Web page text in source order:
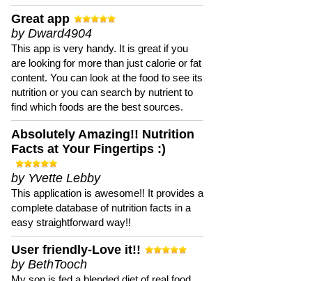
Great app
by Dward4904
This app is very handy. It is great if you
are looking for more than just calorie or fat
content. You can look at the food to see its
nutrition or you can search by nutrient to
find which foods are the best sources.
Absolutely Amazing!! Nutrition
Facts at Your Fingertips :)
by Yvette Lebby
This application is awesome!! It provides a
complete database of nutrition facts in a
easy straightforward way!!
User friendly-Love it!!
by BethTooch